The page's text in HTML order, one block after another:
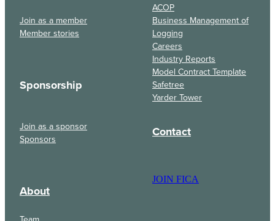
Join as a member
Member stories
Sponsorship
Join as a sponsor
Sponsors
About
ACOP
Business Management of
Logging
Careers
Industry Reports
Model Contract Template
Safetree
Yarder Tower
Contact
JOIN FICA